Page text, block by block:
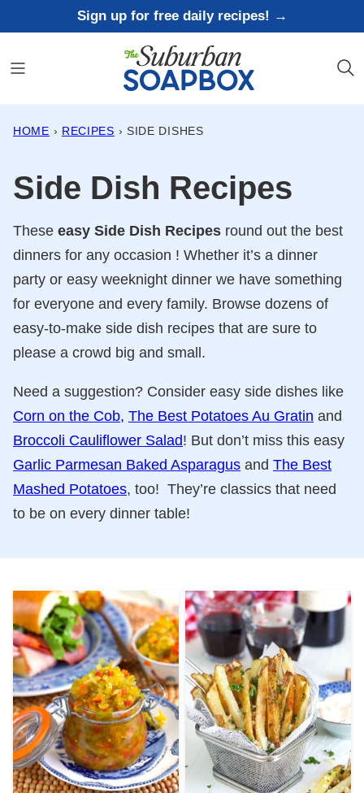
to
content
Sign up for free daily recipes! →
HOME › RECIPES › SIDE DISHES
Side Dish Recipes
These easy Side Dish Recipes round out the best
dinners for any occasion ! Whether it’s a dinner
party or easy weeknight dinner we have something
for everyone and every family. Browse dozens of
easy-to-make side dish recipes that are sure to
please a crowd big and small.
Need a suggestion? Consider easy side dishes like
Corn on the Cob, The Best Potatoes Au Gratin and
Broccoli Cauliflower Salad! But don’t miss this easy
Garlic Parmesan Baked Asparagus and The Best
Mashed Potatoes, too! They’re classics that need
to be on every dinner table!